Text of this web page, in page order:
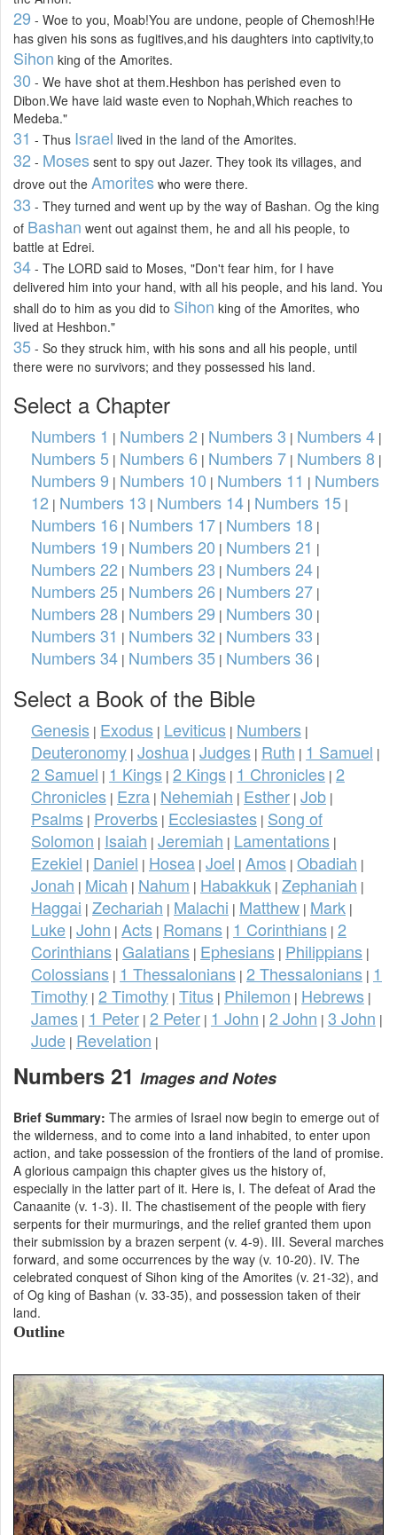
29 - Woe to you, Moab!You are undone, people of Chemosh!He
has given his sons as fugitives,and his daughters into captivity,to
Sihon king of the Amorites.
30 - We have shot at them.Heshbon has perished even to
Dibon.We have laid waste even to Nophah,Which reaches to
Medeba."
31 - Thus Israel lived in the land of the Amorites.
32 - Moses sent to spy out Jazer. They took its villages, and
drove out the Amorites who were there.
33 - They turned and went up by the way of Bashan. Og the king
of Bashan went out against them, he and all his people, to
battle at Edrei.
34 - The LORD said to Moses, "Don't fear him, for I have
delivered him into your hand, with all his people, and his land. You
shall do to him as you did to Sihon king of the Amorites, who
lived at Heshbon."
35 - So they struck him, with his sons and all his people, until
there were no survivors; and they possessed his land.
Select a Chapter
Numbers 1 | Numbers 2 | Numbers 3 | Numbers 4 |
Numbers 5 | Numbers 6 | Numbers 7 | Numbers 8 |
Numbers 9 | Numbers 10 | Numbers 11 | Numbers
12 | Numbers 13 | Numbers 14 | Numbers 15 |
Numbers 16 | Numbers 17 | Numbers 18 |
Numbers 19 | Numbers 20 | Numbers 21 |
Numbers 22 | Numbers 23 | Numbers 24 |
Numbers 25 | Numbers 26 | Numbers 27 |
Numbers 28 | Numbers 29 | Numbers 30 |
Numbers 31 | Numbers 32 | Numbers 33 |
Numbers 34 | Numbers 35 | Numbers 36 |
Select a Book of the Bible
Genesis | Exodus | Leviticus | Numbers |
Deuteronomy | Joshua | Judges | Ruth | 1 Samuel |
2 Samuel | 1 Kings | 2 Kings | 1 Chronicles | 2
Chronicles | Ezra | Nehemiah | Esther | Job |
Psalms | Proverbs | Ecclesiastes | Song of
Solomon | Isaiah | Jeremiah | Lamentations |
Ezekiel | Daniel | Hosea | Joel | Amos | Obadiah |
Jonah | Micah | Nahum | Habakkuk | Zephaniah |
Haggai | Zechariah | Malachi | Matthew | Mark |
Luke | John | Acts | Romans | 1 Corinthians | 2
Corinthians | Galatians | Ephesians | Philippians |
Colossians | 1 Thessalonians | 2 Thessalonians | 1
Timothy | 2 Timothy | Titus | Philemon | Hebrews |
James | 1 Peter | 2 Peter | 1 John | 2 John | 3 John |
Jude | Revelation |
Numbers 21 Images and Notes
Brief Summary: The armies of Israel now begin to emerge out of
the wilderness, and to come into a land inhabited, to enter upon
action, and take possession of the frontiers of the land of promise.
A glorious campaign this chapter gives us the history of,
especially in the latter part of it. Here is, I. The defeat of Arad the
Canaanite (v. 1-3). II. The chastisement of the people with fiery
serpents for their murmurings, and the relief granted them upon
their submission by a brazen serpent (v. 4-9). III. Several marches
forward, and some occurrences by the way (v. 10-20). IV. The
celebrated conquest of Sihon king of the Amorites (v. 21-32), and
of Og king of Bashan (v. 33-35), and possession taken of their
land.
Outline